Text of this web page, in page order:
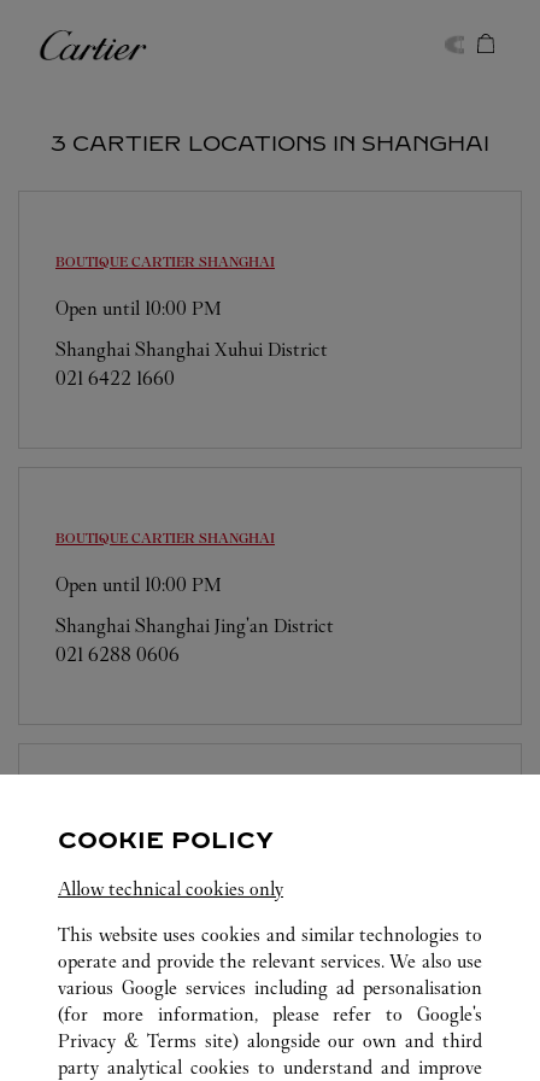
Cartier
3 CARTIER LOCATIONS IN SHANGHAI
BOUTIQUE CARTIER SHANGHAI
Open until 10:00 PM
Shanghai Shanghai Xuhui District
021 6422 1660
BOUTIQUE CARTIER SHANGHAI
Open until 10:00 PM
Shanghai Shanghai Jing'an District
021 6288 0606
Shanghai Shanghai PudongNew District
021 5012 1518
COOKIE POLICY
Allow technical cookies only
This website uses cookies and similar technologies to
operate and provide the relevant services. We also use
various Google services including ad personalisation
(for more information, please refer to Google's
Privacy & Terms site) alongside our own and third
party analytical cookies to understand and improve